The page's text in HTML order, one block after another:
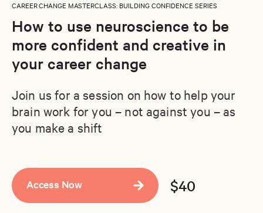
CAREER CHANGE MASTERCLASS: BUILDING CONFIDENCE SERIES
How to use neuroscience to be
more confident and creative in
your career change
Join us for a session on how to help your
brain work for you – not against you – as
you make a shift
Access Now $40